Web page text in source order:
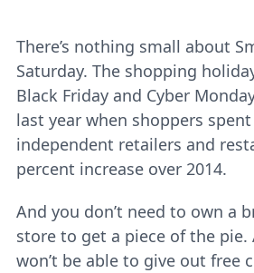
There’s nothing small about
Saturday. The shopping
Black Friday and Cyber
last year when shoppers
independent retailers and
percent increase over 2014.
And you don’t need to own a
store to get a piece of the
won’t be able to give out free